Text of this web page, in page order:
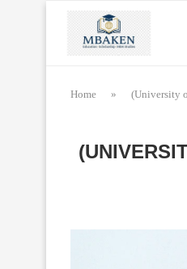
Home » (University